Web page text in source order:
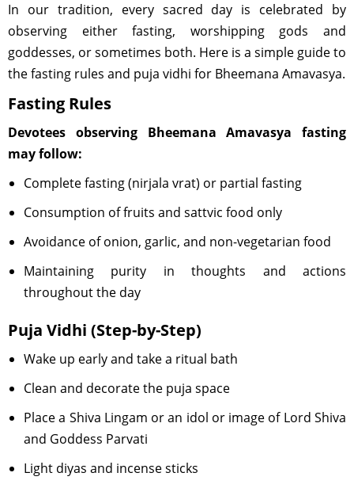
In our tradition, every sacred day is celebrated by
observing either fasting, worshipping gods and
goddesses, or sometimes both. Here is a simple guide to
the fasting rules and puja vidhi for Bheemana Amavasya.
Fasting Rules
Devotees observing Bheemana Amavasya fasting
may follow:
Complete fasting (nirjala vrat) or partial fasting
Consumption of fruits and sattvic food only
Avoidance of onion, garlic, and non-vegetarian food
Maintaining purity in thoughts and actions
throughout the day
Puja Vidhi (Step-by-Step)
Wake up early and take a ritual bath
Clean and decorate the puja space
Place a Shiva Lingam or an idol or image of Lord Shiva
and Goddess Parvati
Light diyas and incense sticks